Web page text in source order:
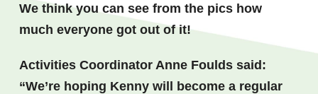
We think you can see from the pics how
much everyone got out of it!
Activities Coordinator Anne Foulds said:
“We’re hoping Kenny will become a regular